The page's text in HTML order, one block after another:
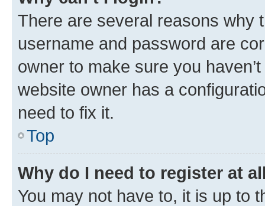
There are several reasons why
username and password are
owner to make sure you
website owner has a
need to fix it.
Top
Why do I need to register at
You may not have to, it is up to